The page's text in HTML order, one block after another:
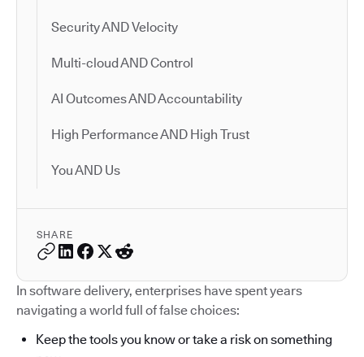
Security AND Velocity
Multi-cloud AND Control
AI Outcomes AND Accountability
High Performance AND High Trust
You AND Us
SHARE
In software delivery, enterprises have spent years
navigating a world full of false choices:
Keep the tools you know or take a risk on something